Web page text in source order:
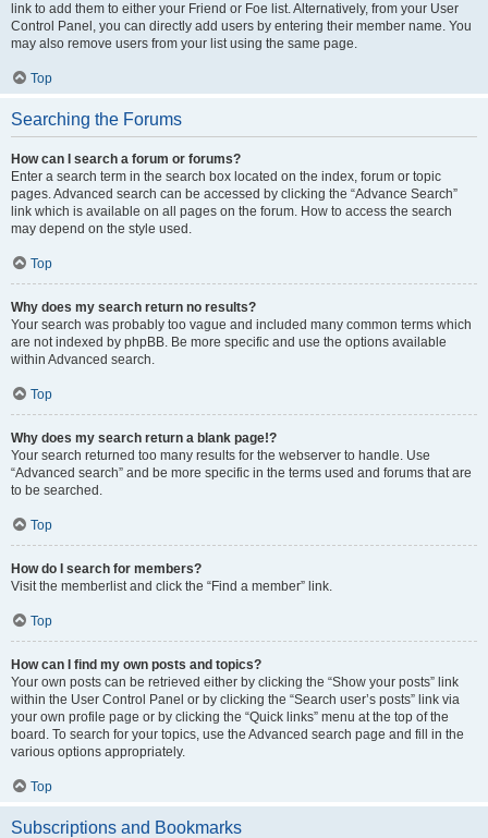
link to add them to either your Friend or Foe list. Alternatively, from your User
Control Panel, you can directly add users by entering their member name. You
may also remove users from your list using the same page.
Top
Searching the Forums
How can I search a forum or forums?
Enter a search term in the search box located on the index, forum or topic
pages. Advanced search can be accessed by clicking the “Advance Search”
link which is available on all pages on the forum. How to access the search
may depend on the style used.
Top
Why does my search return no results?
Your search was probably too vague and included many common terms which
are not indexed by phpBB. Be more specific and use the options available
within Advanced search.
Top
Why does my search return a blank page!?
Your search returned too many results for the webserver to handle. Use
“Advanced search” and be more specific in the terms used and forums that are
to be searched.
Top
How do I search for members?
Visit the memberlist and click the “Find a member” link.
Top
How can I find my own posts and topics?
Your own posts can be retrieved either by clicking the “Show your posts” link
within the User Control Panel or by clicking the “Search user’s posts” link via
your own profile page or by clicking the “Quick links” menu at the top of the
board. To search for your topics, use the Advanced search page and fill in the
various options appropriately.
Top
Subscriptions and Bookmarks